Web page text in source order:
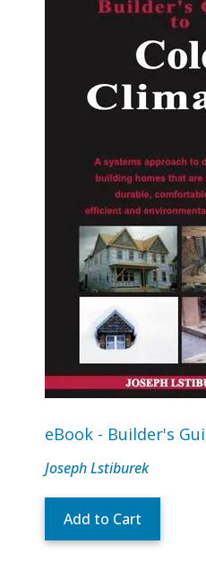
eBook - Builder's
Joseph Lstiburek
Add to Cart